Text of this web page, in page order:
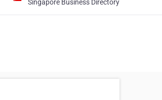
Singapore Business Directory